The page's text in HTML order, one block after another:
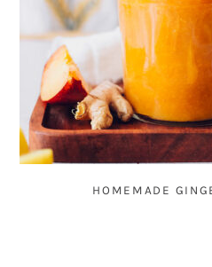
HOMEMADE